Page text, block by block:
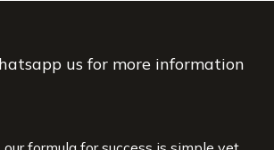
us for more information